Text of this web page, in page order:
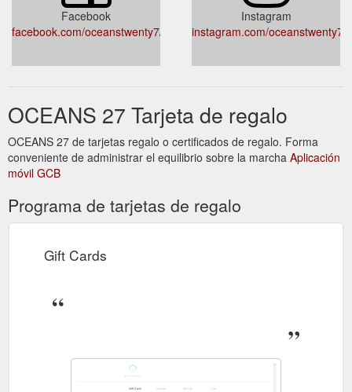
Beer Club — OCEANS 27
Gift Card . Get Tickets BEER CLUB.
Beer Club - Blasta Brewing Co. The Second of our Monthly
us to take us through their incredible range of beer. Don''t be
Tasters are 200ml and of course what would beer be like
https://www.oceans27.com.au/beerclub
Facebook
facebook.com/oceanstwenty7/
Instagram
instagram.com/oceanstwenty7/
OCEANS 27 Tarjeta de regalo
OCEANS 27 de tarjetas regalo o certificados de regalo. Forma
conveniente de administrar el equilibrio sobre la marcha Aplicación
móvil GCB
Programa de tarjetas de regalo
Gift Cards